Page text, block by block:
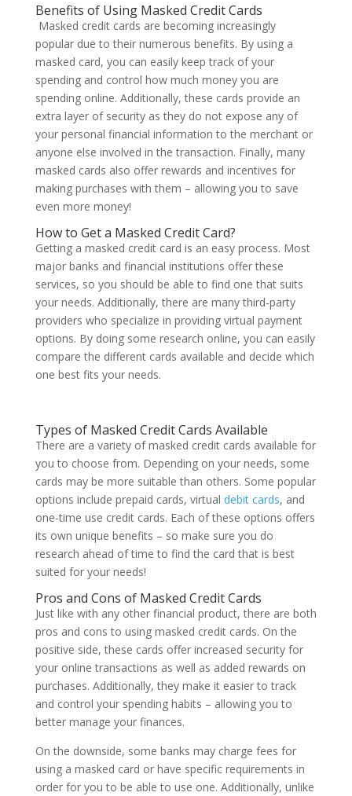
Benefits of Using Masked Credit Cards
Masked credit cards are becoming increasingly
popular due to their numerous benefits. By using a
masked card, you can easily keep track of your
spending and control how much money you are
spending online. Additionally, these cards provide an
extra layer of security as they do not expose any of
your personal financial information to the merchant or
anyone else involved in the transaction. Finally, many
masked cards also offer rewards and incentives for
making purchases with them – allowing you to save
even more money!
How to Get a Masked Credit Card?
Getting a masked credit card is an easy process. Most
major banks and financial institutions offer these
services, so you should be able to find one that suits
your needs. Additionally, there are many third-party
providers who specialize in providing virtual payment
options. By doing some research online, you can easily
compare the different cards available and decide which
one best fits your needs.
Types of Masked Credit Cards Available
There are a variety of masked credit cards available for
you to choose from. Depending on your needs, some
cards may be more suitable than others. Some popular
options include prepaid cards, virtual debit cards, and
one-time use credit cards. Each of these options offers
its own unique benefits – so make sure you do
research ahead of time to find the card that is best
suited for your needs!
Pros and Cons of Masked Credit Cards
Just like with any other financial product, there are both
pros and cons to using masked credit cards. On the
positive side, these cards offer increased security for
your online transactions as well as added rewards on
purchases. Additionally, they make it easier to track
and control your spending habits – allowing you to
better manage your finances.
On the downside, some banks may charge fees for
using a masked card or have specific requirements in
order for you to be able to use one. Additionally, unlike